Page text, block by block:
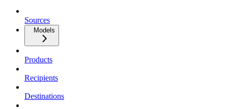
Sources
Models
Products
Recipients
Destinations